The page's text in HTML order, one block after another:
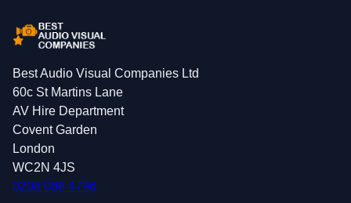
Best Audio Visual Companies Ltd
60c St Martins Lane
AV Hire Department
Covent Garden
London
WC2N 4JS
0208 088 4796